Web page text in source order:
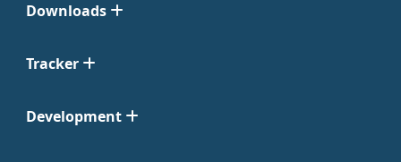
Downloads
Tracker
Development